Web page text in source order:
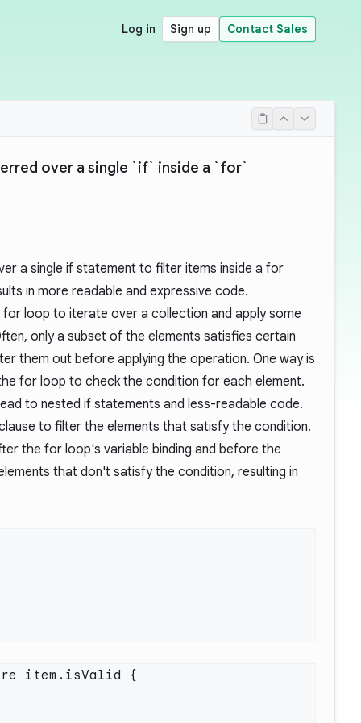
Log in Sign up Contact Sales
over a single `if` inside a `for`
a single if statement to filter items inside a for
in more readable and expressive code.
loop to iterate over a collection and apply some
only a subset of the elements satisfies certain
them out before applying the operation. One way is
for loop to check the condition for each element.
to nested if statements and less-readable code.
to filter the elements that satisfy the condition.
the for loop's variable binding and before the
that don't satisfy the condition, resulting in